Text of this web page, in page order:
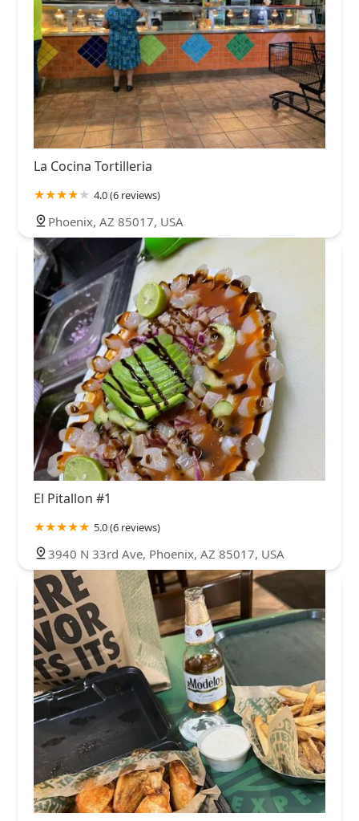
La Cocina Tortilleria
4.0 (6 reviews)
Phoenix, AZ 85017, USA
El Pitallon #1
5.0 (6 reviews)
3940 N 33rd Ave, Phoenix, AZ 85017, USA